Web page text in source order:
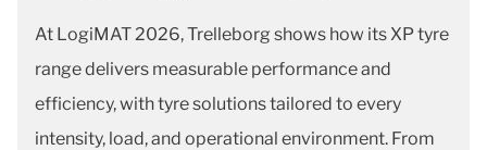
At LogiMAT 2026, Trelleborg shows how its XP tyre
range delivers measurable performance and
efficiency, with tyre solutions tailored to every
intensity, load, and operational environment. From